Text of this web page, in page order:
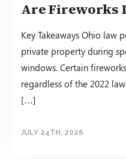
Are Fireworks
Key Takeaways Ohio law
private property during
windows. Certain
regardless of the 2022
[…]
JULY 24TH, 2026